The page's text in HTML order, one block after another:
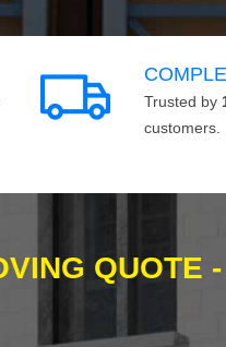
Trusted by
customers.
QUOTE -